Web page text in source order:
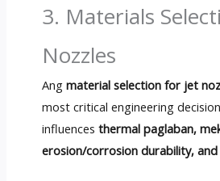
3. Materials
Nozzles
Ang material selection for jet
most critical engineering
influences thermal paglaban,
erosion/corrosion durability,